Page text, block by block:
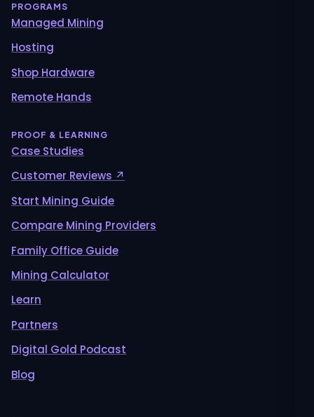
PROGRAMS
Managed Mining
Hosting
Shop Hardware
Remote Hands
PROOF & LEARNING
Case Studies
Customer Reviews ↗
Start Mining Guide
Compare Mining Providers
Family Office Guide
Mining Calculator
Learn
Partners
Digital Gold Podcast
Blog